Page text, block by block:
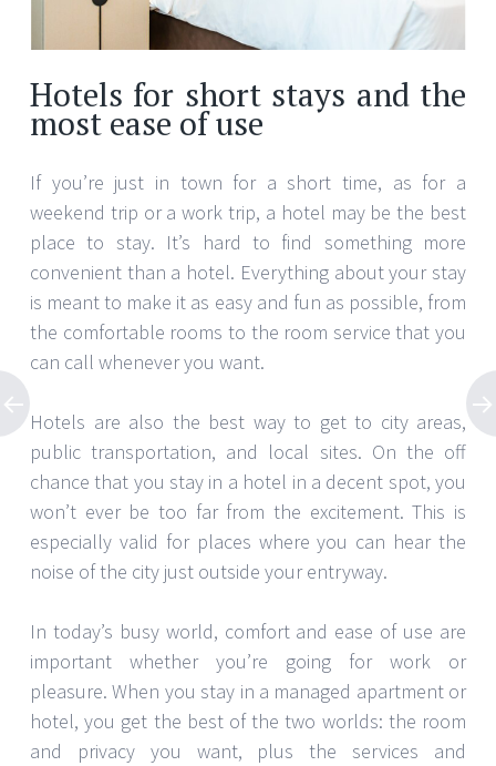
Hotels for short stays and the
most ease of use
If you’re just in town for a short time, as for a
weekend trip or a work trip, a hotel may be the best
place to stay. It’s hard to find something more
convenient than a hotel. Everything about your stay
is meant to make it as easy and fun as possible, from
the comfortable rooms to the room service that you
can call whenever you want.
Hotels are also the best way to get to city areas,
public transportation, and local sites. On the off
chance that you stay in a hotel in a decent spot, you
won’t ever be too far from the excitement. This is
especially valid for places where you can hear the
noise of the city just outside your entryway.
In today’s busy world, comfort and ease of use are
important whether you’re going for work or
pleasure. When you stay in a managed apartment or
hotel, you get the best of the two worlds: the room
and privacy you want, plus the services and